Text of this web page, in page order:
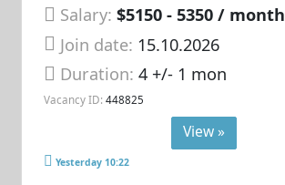
Salary: $5150 - 5350 / month
Join date: 15.10.2026
Duration:4 +/- 1 mon
Vacancy ID: 448825
View »
Yesterday 10:22